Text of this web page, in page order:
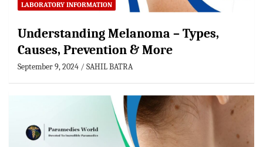
LABORATORY INFORMATION
Understanding Melanoma – Types,
Causes, Prevention & More
September 9, 2024 SAHIL BATRA